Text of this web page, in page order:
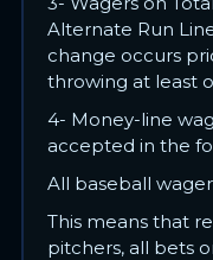
Alternate Run
change occurs
throwing at least
4- Money-line
accepted in the
All baseball
This means that
pitchers, all bets